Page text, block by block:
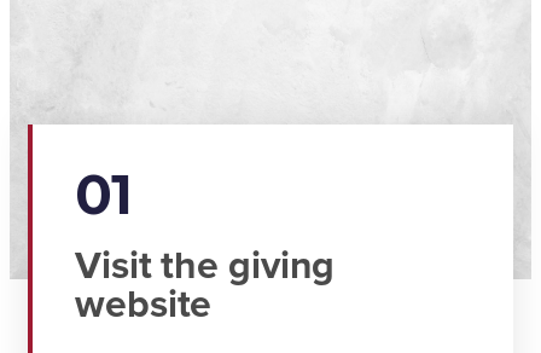
01
Visit the giving
website